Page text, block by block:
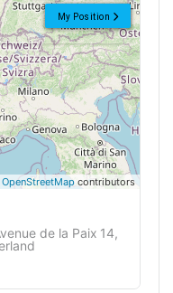
My Position
OpenStreetMap contributors
de la Paix 14,